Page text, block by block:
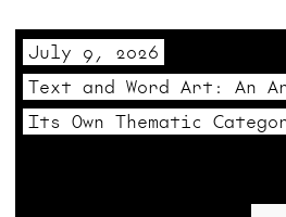
July 9, 2026
Text and Word Art: An
Its Own Thematic